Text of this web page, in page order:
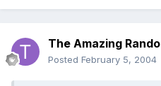
The Amazing Rando
Posted February 5, 2004